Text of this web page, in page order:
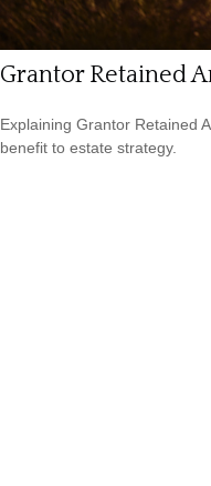
Grantor Retained
Explaining Grantor Retained
benefit to estate strategy.